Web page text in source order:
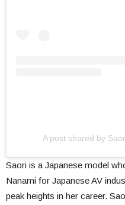
A post shared by
Saori is a Japanese model
Nanami for Japanese AV
peak heights in her career.